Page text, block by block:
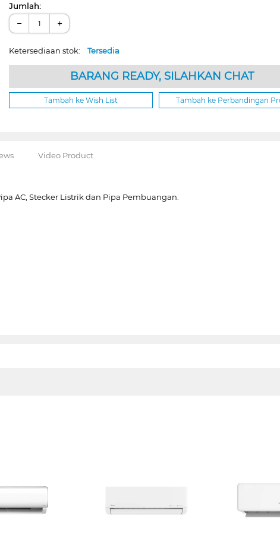
Jumlah:
− +
Ketersediaan stok:Tersedia
BARANG READY, SILAHKAN CHAT
Tambah ke Wish List Tambah ke Perbandingan
Video Product
AC, Stecker Listrik dan Pipa Pembuangan.